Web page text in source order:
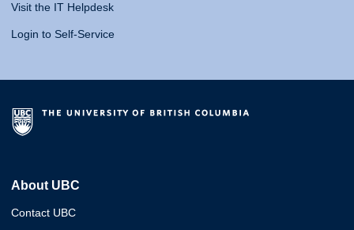
Visit the IT Helpdesk
Login to Self-Service
About UBC
Contact UBC